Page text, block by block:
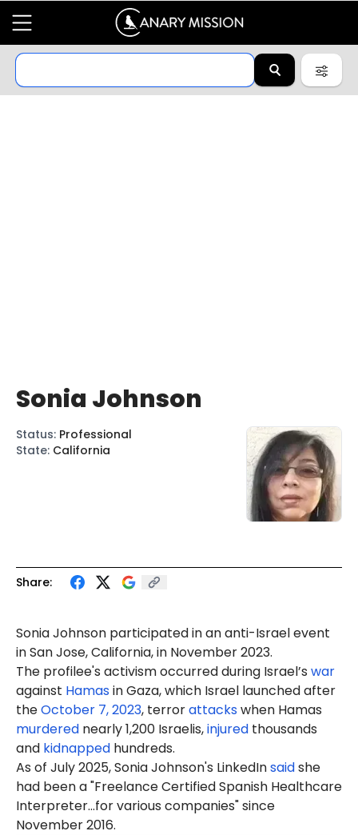
Share:
SoniaJohnson participated in an anti-Israel event
in San Jose, California, in November 2023.
The profilee's activism occurred during Israel’s war
against Hamasin Gaza, which Israel launched after
theOctober 7, 2023, terrorattackswhen Hamas
murdered nearly 1,200 Israelis,injured thousands
and kidnapped hundreds.
As of July 2025, Sonia Johnson's LinkedInsaidshe
had been a "Freelance Certified Spanish Healthcare
Interpreter...for various companies" since
November 2016.
Sonia Johnson
Status: Professional
State: California